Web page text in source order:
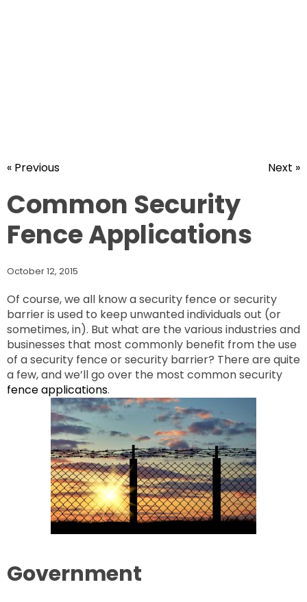
« Previous Next »
Common Security
Fence Applications
October 12, 2015
Of course, we all know a security fence or security
barrier is used to keep unwanted individuals out (or
sometimes, in). But what are the various industries and
businesses that most commonly benefit from the use
of a security fence or security barrier? There are quite
a few, and we’ll go over the most common security
fence applications.
Government